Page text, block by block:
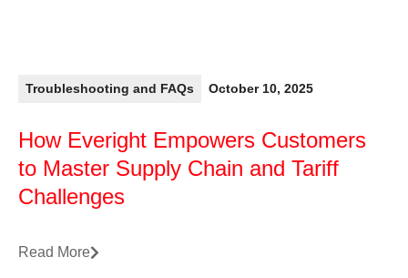
Troubleshooting and FAQs October 10, 2025
How Everight Empowers Customers
to Master Supply Chain and Tariff
Challenges
Read More